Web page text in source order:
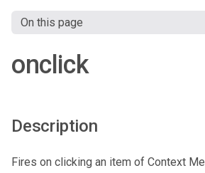
On this page
onclick
Description
Fires on clicking an item of Context